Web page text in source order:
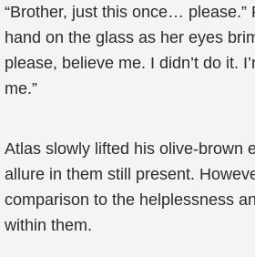
“Brother, just this once… please.”
hand on the glass as her eyes
please, believe me. I didn’t do it.
me.”
Atlas slowly lifted his olive-brown
allure in them still present.
comparison to the helplessness
within them.